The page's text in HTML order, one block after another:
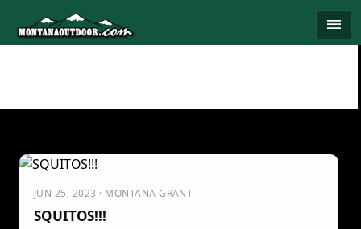
content
menu
JUN 25, 2023 · MONTANA GRANT
SQUITOS!!!